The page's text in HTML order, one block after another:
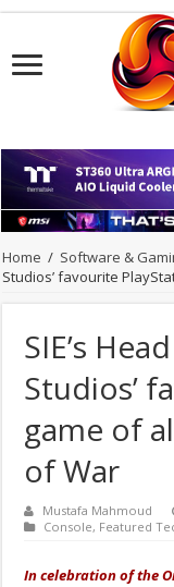
Home / Software &
Studios’ favourite
SIE’s
Studios’
game of
of War
Mustafa Mahmoud
Console, Featured
In celebrationof the